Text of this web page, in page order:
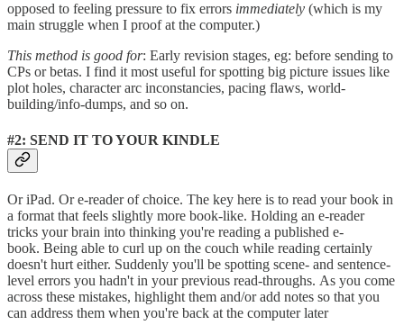
opposed to feeling pressure to fix errors immediately (which is my
main struggle when I proof at the computer.)
This method is good for: Early revision stages, eg: before sending to
CPs or betas. I find it most useful for spotting big picture issues like
plot holes, character arc inconstancies, pacing flaws, world-
building/info-dumps, and so on.
#2: SEND IT TO YOUR KINDLE
Or iPad. Or e-reader of choice. The key here is to read your book in
a format that feels slightly more book-like. Holding an e-reader
tricks your brain into thinking you're reading a published e-
book. Being able to curl up on the couch while reading certainly
doesn't hurt either. Suddenly you'll be spotting scene- and sentence-
level errors you hadn't in your previous read-throughs. As you come
across these mistakes, highlight them and/or add notes so that you
can address them when you're back at the computer later